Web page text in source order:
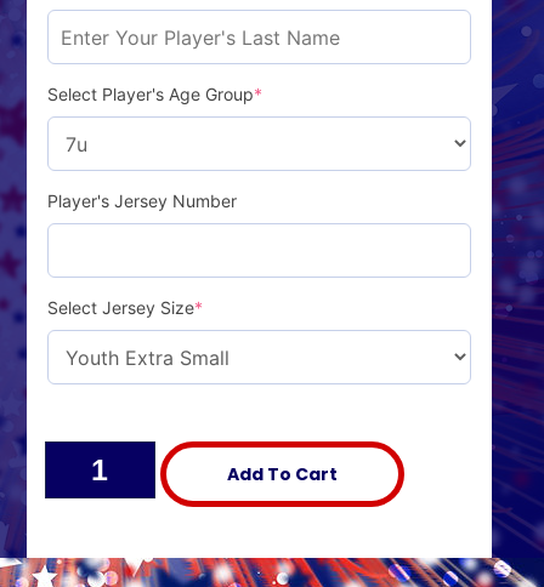
Select Player's Age Group*
Player's Jersey Number
Select Jersey Size*
Add To Cart
Alternative: